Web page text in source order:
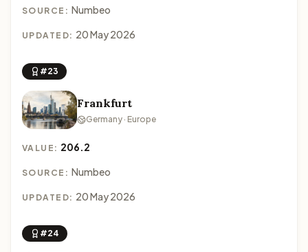
SOURCE: Numbeo
UPDATED: 20 May 2026
#23
Frankfurt
Germany · Europe
VALUE: 206.2
SOURCE: Numbeo
UPDATED: 20 May 2026
#24